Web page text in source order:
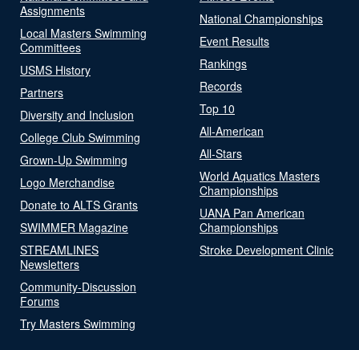
Assignments
Local Masters Swimming
Committees
USMS History
Partners
Diversity and Inclusion
College Club Swimming
Grown-Up Swimming
Logo Merchandise
Donate to ALTS Grants
SWIMMER Magazine
STREAMLINES
Newsletters
Community-Discussion
Forums
Try Masters Swimming
National Championships
Event Results
Rankings
Records
Top 10
All-American
All-Stars
World Aquatics Masters
Championships
UANA Pan American
Championships
Stroke Development Clinic